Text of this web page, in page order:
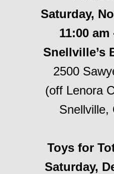
Saturday,
11:00 am
Snellville’s
2500
(off Lenora
Snellville,
Toys for
Saturday,